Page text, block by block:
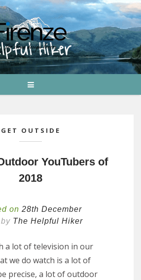
GET OUTSIDE
YouTubers of
2018
on 28th December
by The Helpful Hiker
a lot of television in our
we do watch is a lot of
precise, a lot of outdoor